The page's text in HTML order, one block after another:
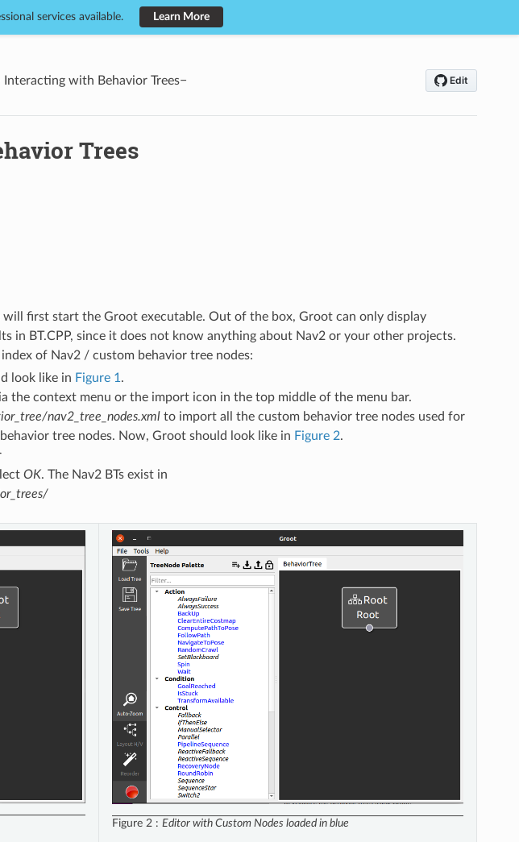
services available. Learn More
with Behavior Trees
Trees
will first start the Groot executable. Out of the box, Groot can only display
in BT.CPP, since it does not know anything about Nav2 or your other projects.
of Nav2 / custom behavior tree nodes:
look like in Figure 1 .
the context menu or the import icon in the top middle of the menu bar.
nav2_tree_nodes.xmlto import all the custom behavior tree nodes used for
tree nodes. Now, Groot should look like in Figure 2.
OK. The Nav2 BTs exist in
Figure 2 Editor with Custom Nodes loaded in blue